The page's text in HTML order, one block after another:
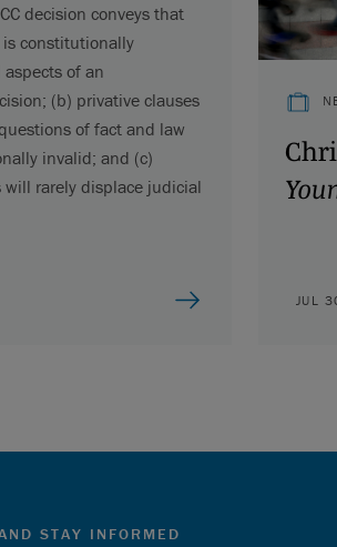
decision conveys that
constitutionally
of an
(b) privative clauses
of fact and law
invalid; and (c)
rarely displace judicial
JUL
STAY INFORMED